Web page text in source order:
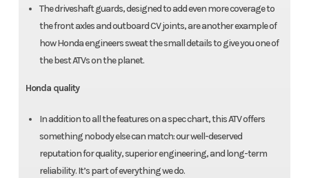
The driveshaft guards, designed to add even more coverage to
the front axles and outboard CV joints, are another example of
how Honda engineers sweat the small details to give you one of
the best ATVs on the planet.
Honda quality
In addition to all the features on a spec chart, this ATV offers
something nobody else can match: our well-deserved
reputation for quality, superior engineering, and long-term
reliability. It’s part of everything we do.